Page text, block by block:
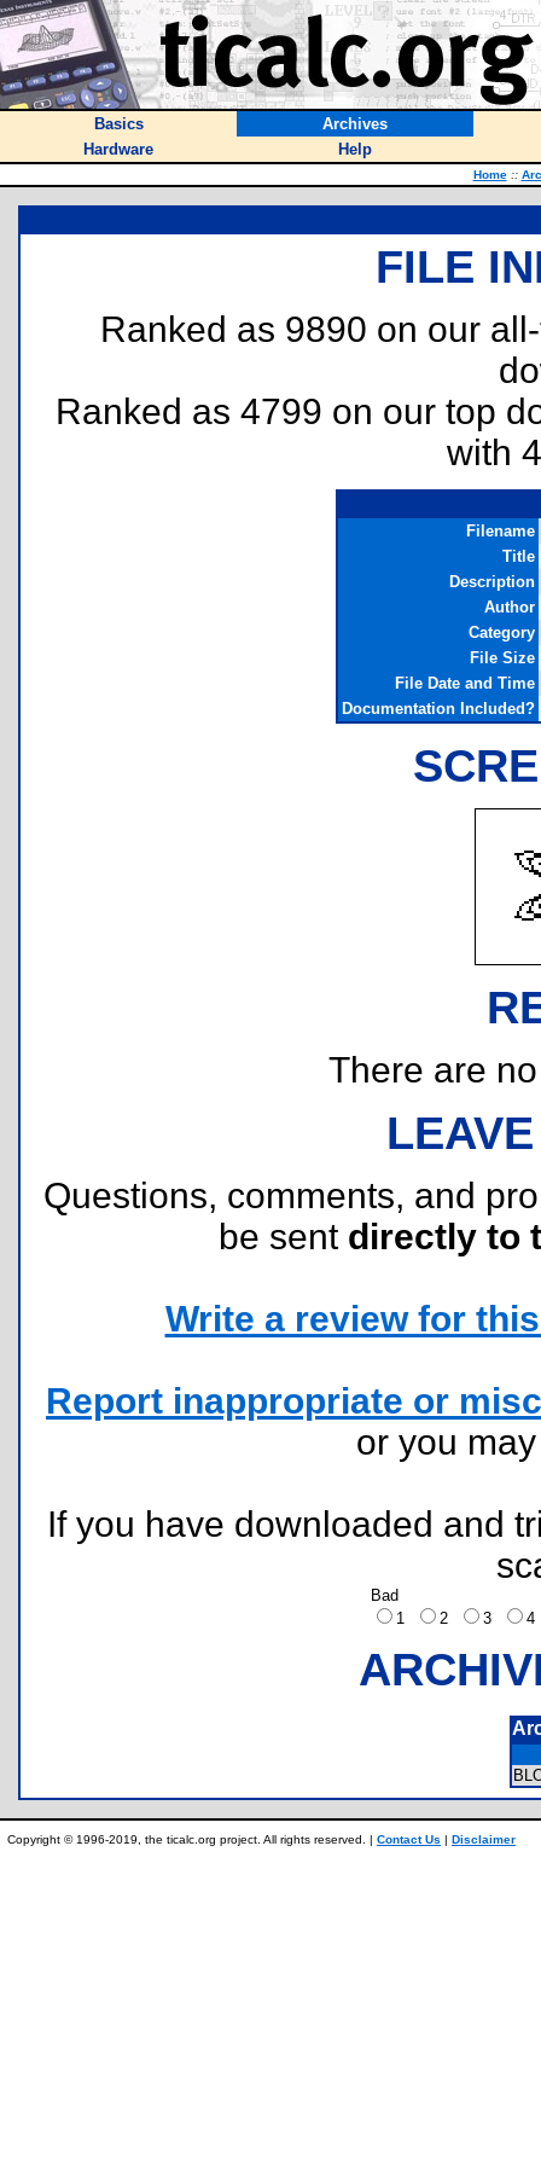
Basics
Archives
Hardware
Help
Home ::
FILE
Ranked as 9890 on our
Ranked as 4799 on our top
with
Filename
Title
Description
Author
Category
File Size
File Date and Time
Documentation Included?
There are
Questions, comments, and
be sent directly to
Write a review for
Report inappropriate or
or you
If you have downloaded and
Bad
1
2 3
Copyright © 1996-2019, the ticalc.org project. All rights reserved. | Contact Us | Disclaimer